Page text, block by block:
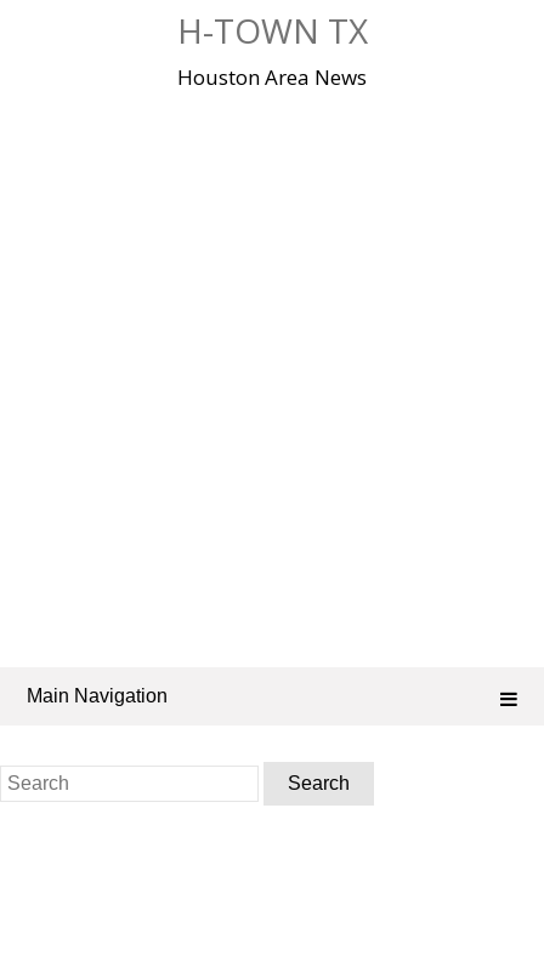
H-TOWN TX
Houston Area News
Main Navigation
Search
for: